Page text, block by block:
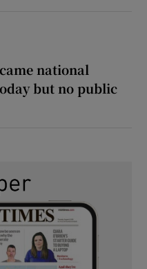
national
but no public